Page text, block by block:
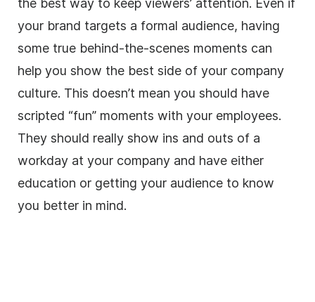
your brand targets a formal audience, having
some true behind-the-scenes moments can
help you show the best side of your company
culture. This doesn’t mean you should have
scripted “fun” moments with your employees.
They should really show ins and outs of a
workday at your company and have either
education or getting your audience to know
you better in mind.